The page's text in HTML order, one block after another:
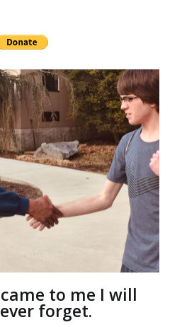
to me I will
forget.